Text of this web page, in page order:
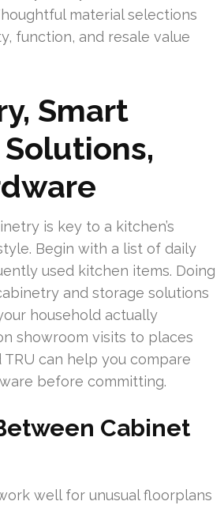
material selections
function, and resale value
Smart
is key to a kitchen’s
Begin with a list of daily
used kitchen items. Doing
and storage solutions
household actually
showroom visits to places
TRU can help you compare
before committing.
Cabinet
well for unusual floorplans